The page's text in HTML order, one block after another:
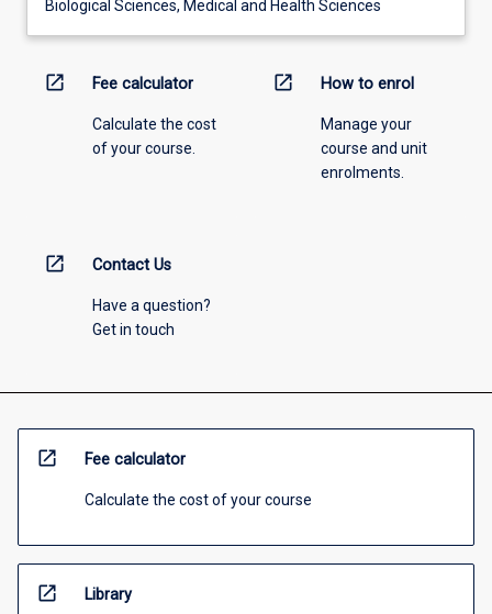
Biological Sciences, Medical and Health Sciences
open_in_new Fee calculator
Calculate the cost
of your course.
open_in_new How to enrol
Manage your
course and unit
enrolments.
open_in_new Contact Us
Have a question?
Get in touch
open_in_new Fee calculator
Calculate the cost of your course
open_in_new Library